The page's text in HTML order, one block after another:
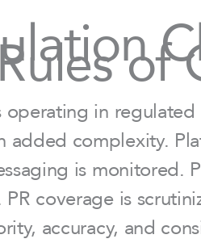
of
operating in
added complexity.
is monitored.
coverage is
accuracy, and